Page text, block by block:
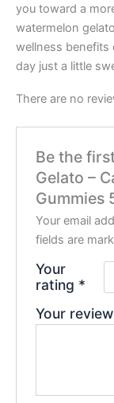
you toward a
watermelon
wellness benefits
day just a little
There are no
Be the
Gelato –
Gummies
Your email
fields are
Your
rating *
Your review